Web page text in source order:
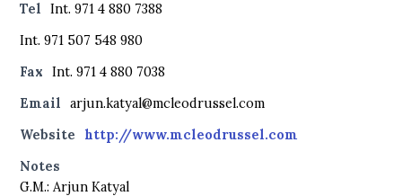
Tel
Int. 971 4 880 7388
Int. 971 507 548 980
Fax
Int. 971 4 880 7038
Email
arjun.katyal@mcleodrussel.com
Website
http://www.mcleodrussel.com
Notes
G.M.: Arjun Katyal